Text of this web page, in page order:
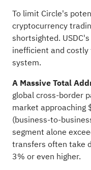
To limit Circle's
cryptocurrency
shortsighted.
inefficient and
system.
A Massive Total
global cross-border
market approaching
(business-to-
segment alone
transfers often take
3% or even higher.